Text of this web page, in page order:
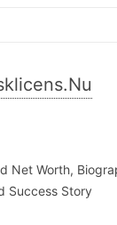
Net Worth,
Success Story